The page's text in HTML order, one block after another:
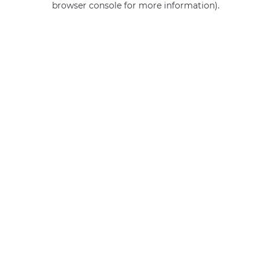
browser console for more information).